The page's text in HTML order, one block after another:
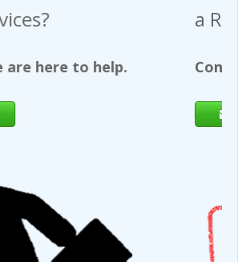
a Request For Quote?
Contact Us. We are here to help.